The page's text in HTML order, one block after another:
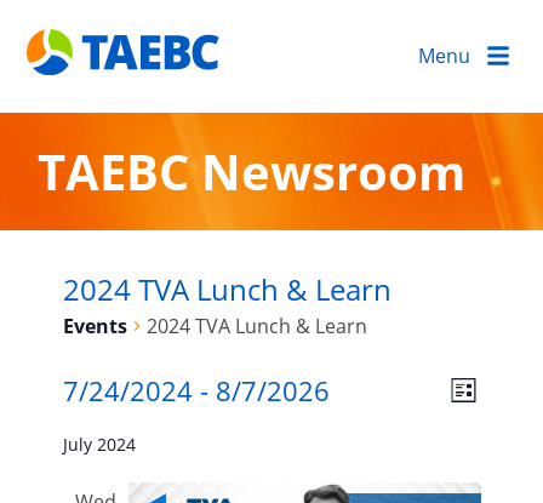
Menu
TAEBC Newsroom
2024 TVA Lunch & Learn
Events 2024 TVA Lunch & Learn
Events Views
Event
Views
LIST
7/24/2024 - 8/7/2026
date.
July 2024